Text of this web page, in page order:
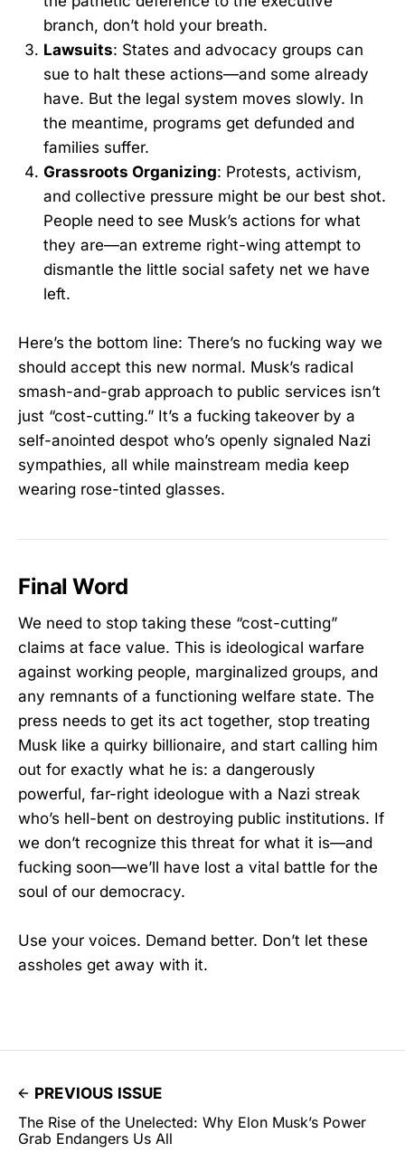
branch, don’t hold your breath.
Lawsuits: States and advocacy groups can
sue to halt these actions—and some already
have. But the legal system moves slowly. In
the meantime, programs get defunded and
families suffer.
Grassroots Organizing: Protests, activism,
and collective pressure might be our best shot.
People need to see Musk’s actions for what
they are—an extreme right-wing attempt to
dismantle the little social safety net we have
left.
Here’s the bottom line: There’s no fucking way we
should accept this new normal. Musk’s radical
smash-and-grab approach to public services isn’t
just “cost-cutting.” It’s a fucking takeover by a
self-anointed despot who’s openly signaled Nazi
sympathies, all while mainstream media keep
wearing rose-tinted glasses.
Final Word
We need to stop taking these “cost-cutting”
claims at face value. This is ideological warfare
against working people, marginalized groups, and
any remnants of a functioning welfare state. The
press needs to get its act together, stop treating
Musk like a quirky billionaire, and start calling him
out for exactly what he is: a dangerously
powerful, far-right ideologue with a Nazi streak
who’s hell-bent on destroying public institutions. If
we don’t recognize this threat for what it is—and
fucking soon—we’ll have lost a vital battle for the
soul of our democracy.
Use your voices. Demand better. Don’t let these
assholes get away with it.
PREVIOUS ISSUE
The Rise of the Unelected: Why Elon Musk’s Power
Grab Endangers Us All